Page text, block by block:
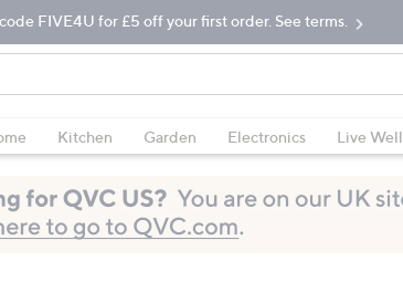
FIVE4U for £5 off your first order. See terms.
Kitchen Garden Electronics Live Well